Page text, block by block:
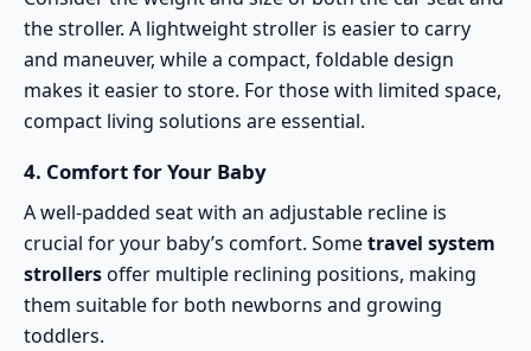
the stroller. A lightweight stroller is easier to carry
and maneuver, while a compact, foldable design
makes it easier to store. For those with limited space,
compact living solutions are essential.
4. Comfort for Your Baby
A well-padded seat with an adjustable recline is
crucial for your baby’s comfort. Sometravel system
strollersoffer multiple reclining positions, making
them suitable for both newborns and growing
toddlers.